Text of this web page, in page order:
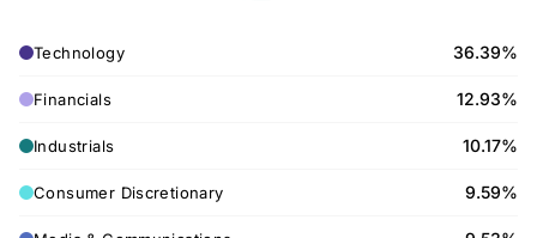
Technology 36.39%
Financials 12.93%
Industrials 10.17%
Consumer Discretionary 9.59%